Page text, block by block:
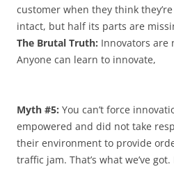
customer when they think
intact, but half its parts are
The Brutal Truth: Innovators are
Anyone can learn to innovate,
Myth #5: You can’t force
empowered and did not take
their environment to provide
traffic jam. That’s what we’ve